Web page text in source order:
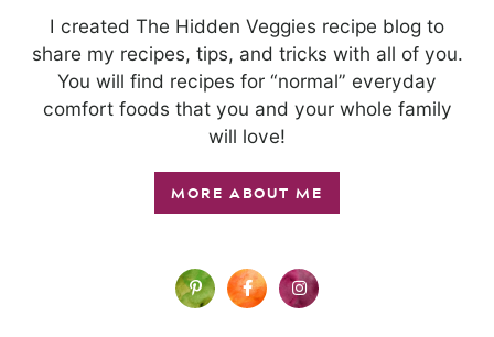
I created The Hidden Veggies recipe blog to
share my recipes, tips, and tricks with all of you.
You will find recipes for “normal” everyday
comfort foods that you and your whole family
will love!
MORE ABOUT ME